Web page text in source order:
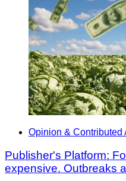
Opinion & Contributed
Publisher's Platform:
expensive. Outbreaks